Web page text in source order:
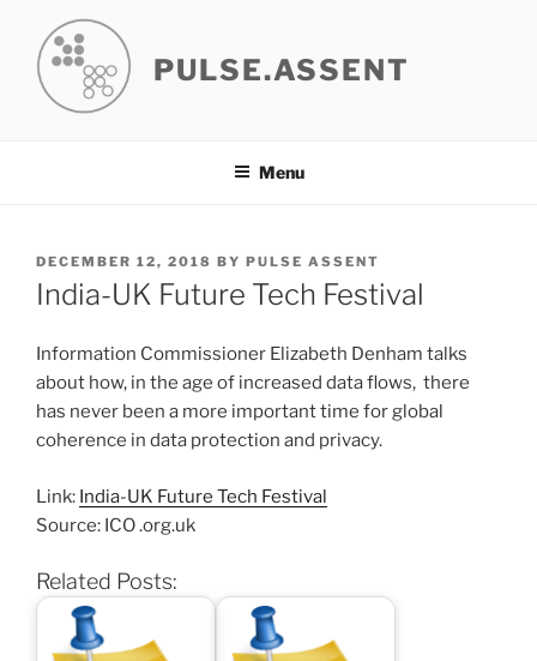
content
PULSE.ASSENT
Menu
POSTED
ON
DECEMBER 12, 2018 BY PULSE ASSENT
India-UK Future Tech Festival
Information Commissioner Elizabeth Denham talks
about how, in the age of increased data flows, there
has never been a more important time for global
coherence in data protection and privacy.
Link: India-UK Future Tech Festival
Source: ICO .org.uk
Related Posts: